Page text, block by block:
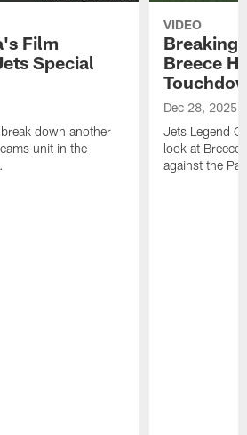
Film
Special
down another
unit in the
VIDEO
Breaking
Breece
Dec 28, 2025
Jets Legend
look at
against the